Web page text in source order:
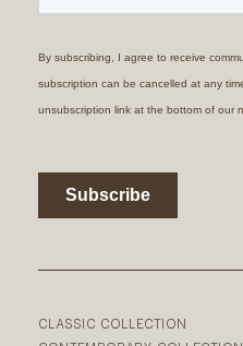
CLASSIC COLLECTION